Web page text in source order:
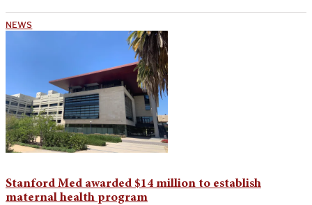
NEWS
Stanford Med awarded $14 million to establish
maternal health program